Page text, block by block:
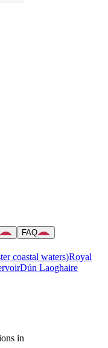
FAQ
coastal waters)Royal
Dún Laoghaire
in